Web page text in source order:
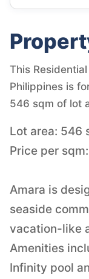
This
Philippines is
546 sqm of lot
Lot area: 546
Price per
Amara is
seaside
vacation-like
Amenities
Infinity pool